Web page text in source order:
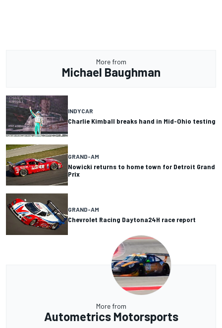
More from
Michael Baughman
INDYCAR
Charlie Kimball breaks hand in Mid-Ohio testing
GRAND-AM
Nowicki returns to home town for Detroit Grand
Prix
GRAND-AM
Chevrolet Racing Daytona24H race report
More from
Autometrics Motorsports